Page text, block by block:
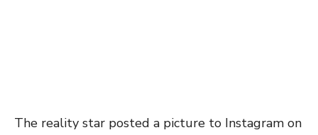
The reality star posted a picture to Instagram on